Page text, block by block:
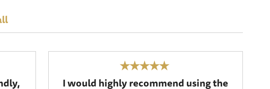
I would highly recommend using the